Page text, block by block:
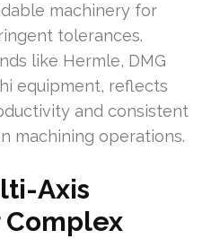
machinery for
tolerances.
like Hermle, DMG
equipment, reflects
and consistent
machining operations.
Axis
Complex